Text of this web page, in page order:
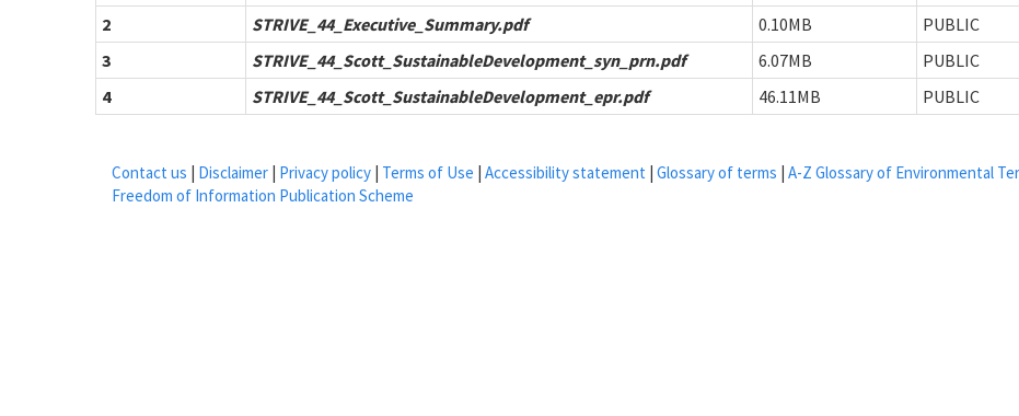
2
STRIVE_44_Executive_Summary.pdf 0.10MB PUBLIC
3
STRIVE_44_Scott_SustainableDevelopment_syn_prn.pdf 6.07MB PUBLIC
4
STRIVE_44_Scott_SustainableDevelopment_epr.pdf 46.11MB PUBLIC
Contact us | Disclaimer | Privacy policy | Terms of Use | Accessibility statement | Glossary of terms | A-Z Glossary of Environmental
Freedom of Information Publication Scheme